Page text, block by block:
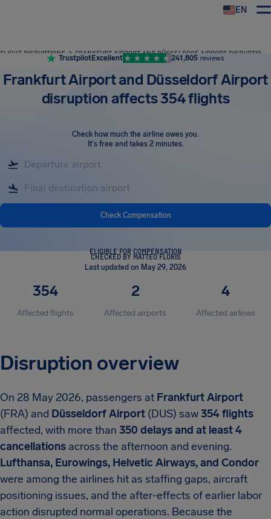
EN
FLIGHT DISRUPTIONS
TrustpilotExcellent 241,805 reviews
Frankfurt Airport and Düsseldorf Airport
disruption affects 354 flights
Check how much the airline owes you.
It's free and takes 2 minutes.
Check Compensation
ELIGIBLE FOR COMPENSATION
CHECKED BY MATTEO FLORIS
Last updated on May 29, 2026
354
Affected flights
2
Affected airports
4
Affected airlines
Disruption overview
On 28 May 2026, passengers at Frankfurt Airport
(FRA) and Düsseldorf Airport (DUS) saw354 flights
affected, with more than 350 delays and at least 4
cancellations across the afternoon and evening.
Lufthansa, Eurowings, Helvetic Airways, and Condor
were among the airlines hit as staffing gaps, aircraft
positioning issues, and the after-effects of earlier labor
action disrupted normal operations. Because the